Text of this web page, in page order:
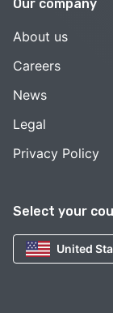
Select your
United
Our company
About us
Careers
News
Legal
Privacy Policy